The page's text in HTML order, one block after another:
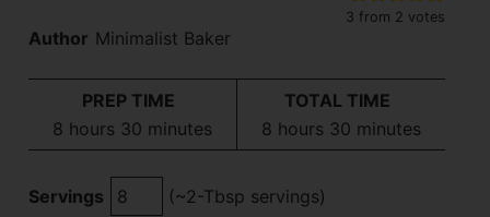
Author Minimalist Baker
3 from 2 votes
PREP TIME
8hours
hours 30minutes
minutes
TOTAL TIME
8hours
hours 30minutes
minutes
Servings
(~2-Tbsp servings)